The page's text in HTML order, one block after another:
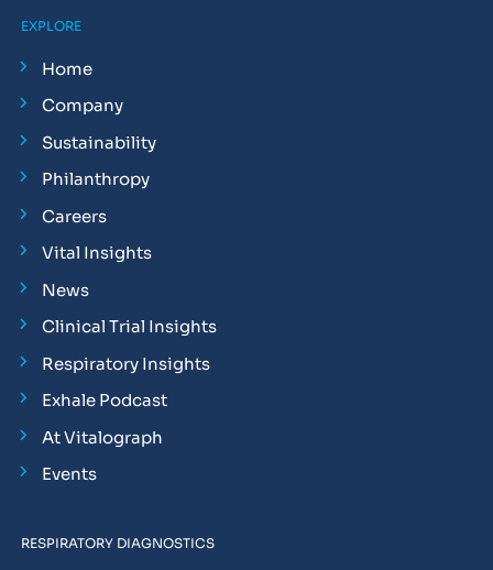
EXPLORE
Home
Company
Sustainability
Philanthropy
Careers
Vital Insights
News
Clinical Trial Insights
Respiratory Insights
Exhale Podcast
At Vitalograph
Events
RESPIRATORY DIAGNOSTICS